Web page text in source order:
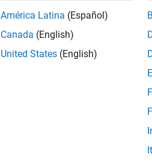
América Latina (Español)
Canada (English)
United States (English)